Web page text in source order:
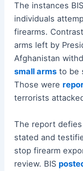
The instances
individuals
firearms.
arms left by
Afghanistan
small armsto be
Those were
terrorists
The report
stated and
stop firearm
review. BIS